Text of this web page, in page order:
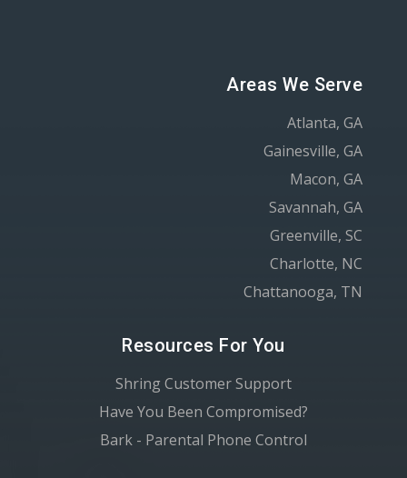
Areas We Serve
Atlanta, GA
Gainesville, GA
Macon, GA
Savannah, GA
Greenville, SC
Charlotte, NC
Chattanooga, TN
Resources For You
Shring Customer Support
Have You Been Compromised?
Bark - Parental Phone Control